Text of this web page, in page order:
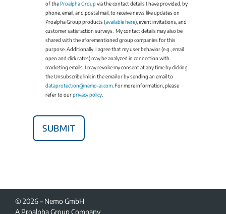
of theProalpha Groupvia the contact details I have provided, by
phone, email, and postal mail, to receive news like updates on
Proalpha Group products (available here), event invitations, and
customer satisfaction surveys. My contact details may also be
shared with the aforementioned group companies for this
purpose. Additionally, I agree that my user behavior (e.g., email
open and click rates) may be analyzed in connection with
marketing emails. I may revoke my consent at any time by clicking
the Unsubscribe link in the email or by sending an email to
dataprotection@nemo-ai.com . For more information, please
refer to ourprivacy policy
© 2026 – Nemo GmbH
A Proalpha Group Company